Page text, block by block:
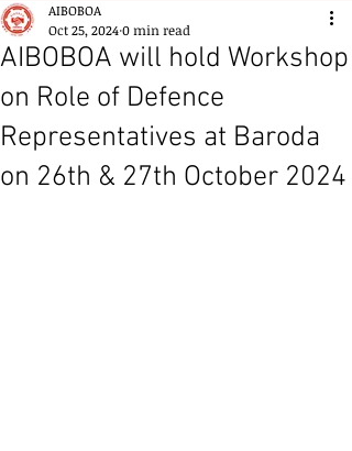
AIBOBOA will hold Workshop
on Role of Defence
Representatives at Baroda
on 26th & 27th October 2024
AIBOBOA
Oct 25, 20240 min read